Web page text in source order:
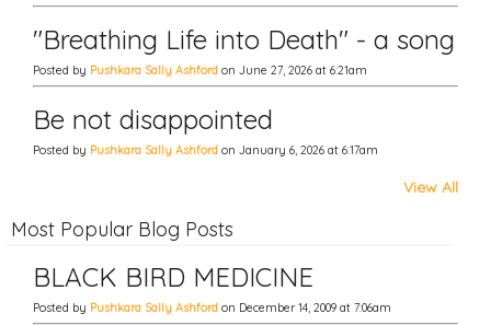
"Breathing Life into Death" - a song
Posted by Pushkara Sally Ashford on June 27, 2026 at 6:21am
Be not disappointed
Posted by Pushkara Sally Ashford on January 6, 2026 at 6:17am
View All
Most Popular Blog Posts
BLACK BIRD MEDICINE
Posted by Pushkara Sally Ashford on December 14, 2009 at 7:06am